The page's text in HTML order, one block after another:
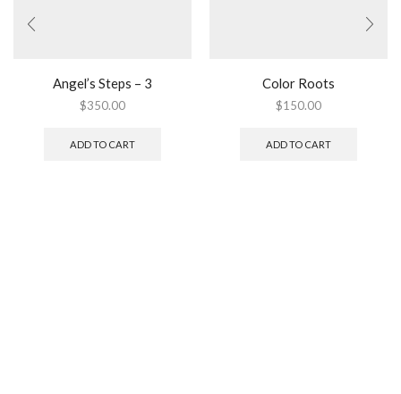
Angel’s Steps – 3
$350.00
ADD TO CART
Color Roots
$150.00
ADD TO CART